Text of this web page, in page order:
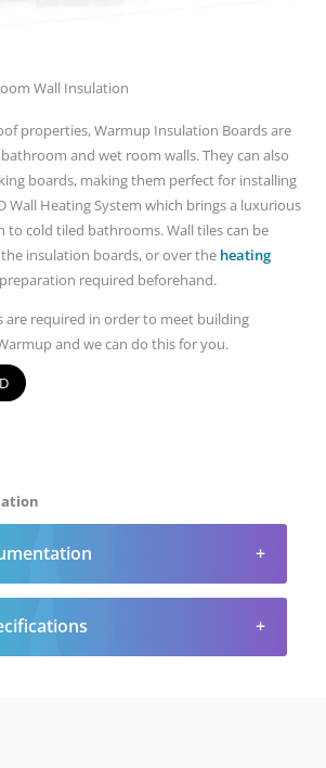
Wall Insulation
properties, Warmup Insulation Boards are
and wet room walls. They can also
boards, making them perfect for installing
Wall Heating System which brings a luxurious
to cold tiled bathrooms. Wall tiles can be
insulation boards, or over the heating
required beforehand.
are required in order to meet building
and we can do this for you.